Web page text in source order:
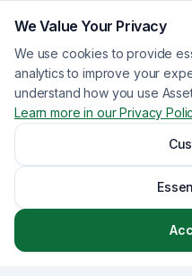
We Value Your Privacy
We use cookies to provide
analytics to improve your
understand how you use
Learn more in our Privacy